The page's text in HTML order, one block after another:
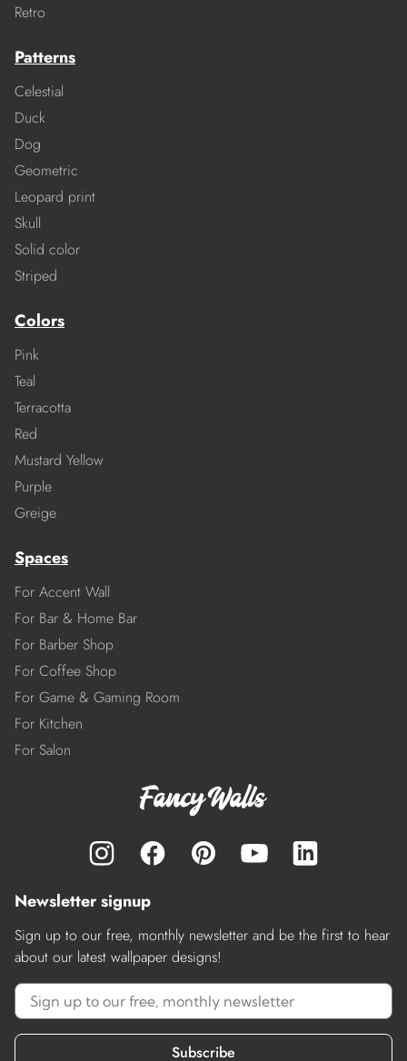
Retro
Patterns
Celestial
Duck
Dog
Geometric
Leopard print
Skull
Solid color
Striped
Colors
Pink
Teal
Terracotta
Red
Mustard Yellow
Purple
Greige
Spaces
For Accent Wall
For Bar & Home Bar
For Barber Shop
For Coffee Shop
For Game & Gaming Room
For Kitchen
For Salon
Newsletter signup
Sign up to our free, monthly newsletter and be the first to hear
about our latest wallpaper designs!
Subscribe